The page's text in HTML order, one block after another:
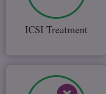
ICSI Treatment